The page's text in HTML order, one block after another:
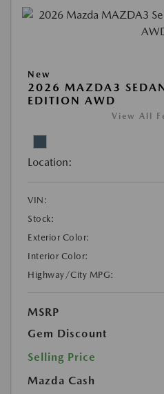
New
2026 MAZDA3
EDITION AWD
View All
Location:
VIN:
Stock:
Exterior Color:
Interior Color:
Highway/City MPG:
MSRP
Gem Discount
Selling Price
Mazda Cash